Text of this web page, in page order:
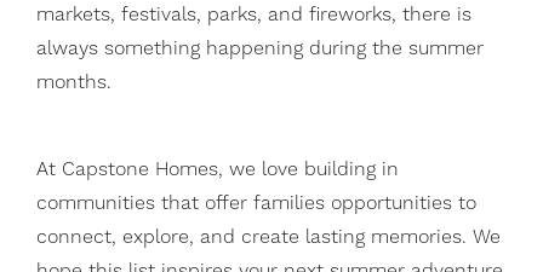
markets, festivals, parks, and fireworks, there is
always something happening during the summer
months.
At Capstone Homes, we love building in
communities that offer families opportunities to
connect, explore, and create lasting memories. We